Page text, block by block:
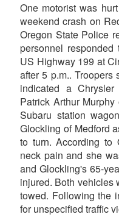
One motorist was
weekend crash on
Oregon State Police
personnel
US Highway 199 at
after 5 p.m.. Troopers
indicated a
Patrick Arthur
Subaru station
Glockling of Medford
to turn. According to
neck pain and she
and Glockling's 65-
injured. Both vehicles
towed. Following the
for unspecified traffic